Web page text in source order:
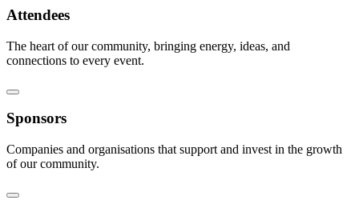
Attendees
The heart of our community, bringing energy, ideas, and
connections to every event.
Sponsors
Companies and organisations that support and invest in the growth
of our community.